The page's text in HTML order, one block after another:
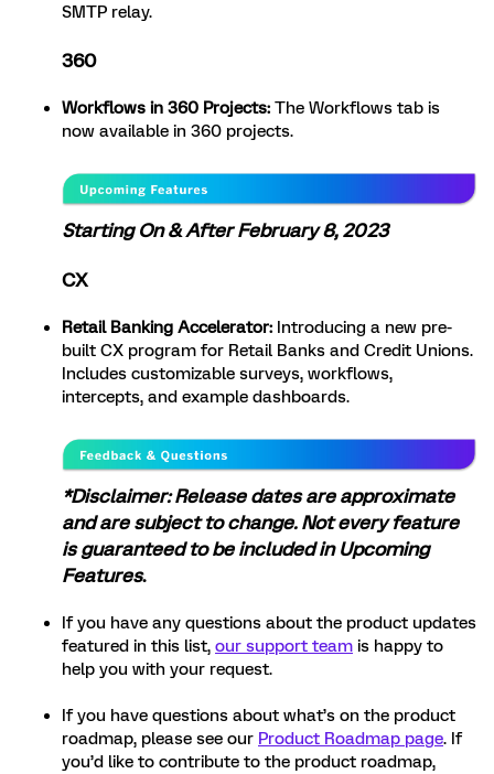
SMTP relay.
360
Workflows in 360 Projects: The Workflows tab is
now available in 360 projects.
Starting On & After February 8, 2023
CX
Retail Banking Accelerator: Introducing a new pre-
built CX program for Retail Banks and Credit Unions.
Includes customizable surveys, workflows,
intercepts, and example dashboards.
*Disclaimer: Release dates are approximate
and are subject to change. Not every feature
is guaranteed to be included in Upcoming
Features.
If you have any questions about the product updates
featured in this list, our support team is happy to
help you with your request.
If you have questions about what’s on the product
roadmap, please see our Product Roadmap page. If
you’d like to contribute to the product roadmap,